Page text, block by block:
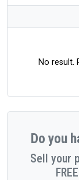
No result.
Do you
Sell your